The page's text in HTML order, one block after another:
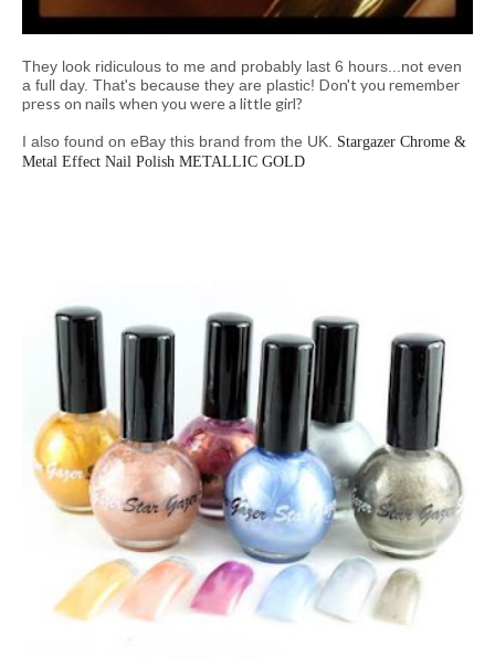
They look ridiculous to me and probably last 6 hours...not even
a full day. That's because they are plastic! Don't you remember
press on nails when you were a little girl?
I also found on eBay this brand from the UK. Stargazer Chrome &
Metal Effect Nail Polish METALLIC GOLD